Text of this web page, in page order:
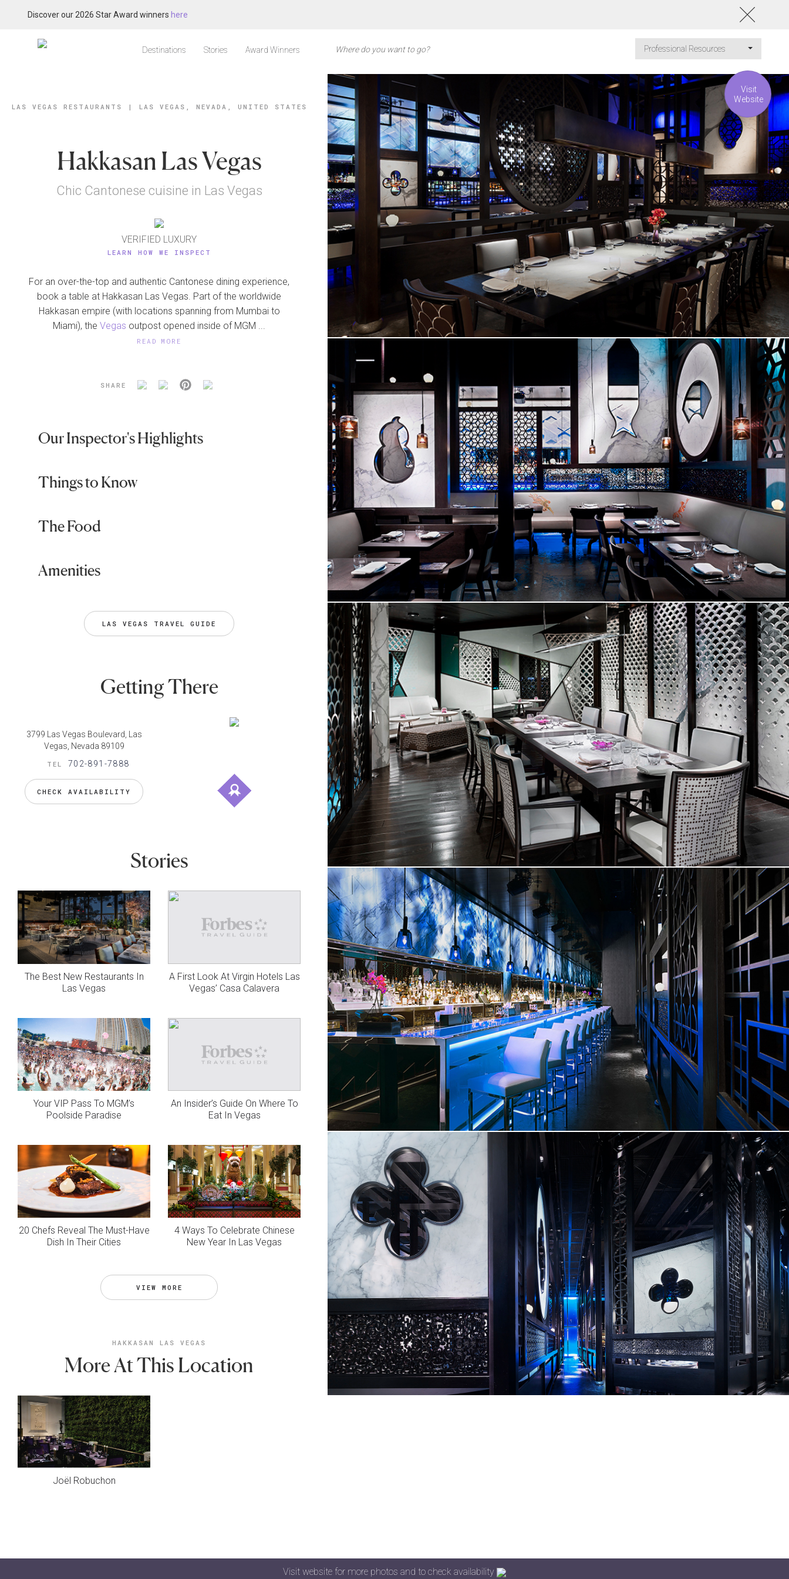
Discover our 2026 Star Award winners here
Destinations Stories Award Winners Professional Resources
LAS VEGAS RESTAURANTS | LAS VEGAS, NEVADA, UNITED STATES
Hakkasan Las Vegas
Chic Cantonese cuisine in Las Vegas
VERIFIED LUXURY
LEARN HOW WE INSPECT
For an over-the-top and authentic Cantonese dining experience,
book a table at Hakkasan Las Vegas. Part of the worldwide
Hakkasan empire (with locations spanning from Mumbai to
Miami), theVegas outpost opened inside of MGM ...
READ MORE
SHARE
Our Inspector's Highlights
Things to Know
The Food
Amenities
LAS VEGAS TRAVEL GUIDE
Getting There
3799 Las Vegas Boulevard, Las
Vegas, Nevada 89109
TEL 702-891-7888
CHECK AVAILABILITY
Stories
The Best New Restaurants In
Las Vegas
A First Look At Virgin Hotels Las
Vegas’ Casa Calavera
Your VIP Pass To MGM’s
Poolside Paradise
An Insider’s Guide On Where To
Eat In Vegas
20 Chefs Reveal The Must-Have
Dish In Their Cities
4 Ways To Celebrate Chinese
New Year In Las Vegas
VIEW MORE
HAKKASAN LAS VEGAS
More At This Location
Joël Robuchon
Visit
Website
Visit website for more photos and to check availability